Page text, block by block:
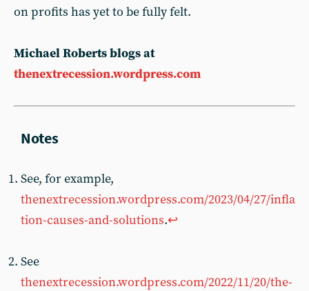
on profits has yet to be fully felt.
Michael Roberts blogs at
thenextrecession.wordpress.com
See, for example,
thenextrecession.wordpress.com/2023/04/27/infla
tion-causes-and-solutions.↩︎
See
thenextrecession.wordpress.com/2022/11/20/the-